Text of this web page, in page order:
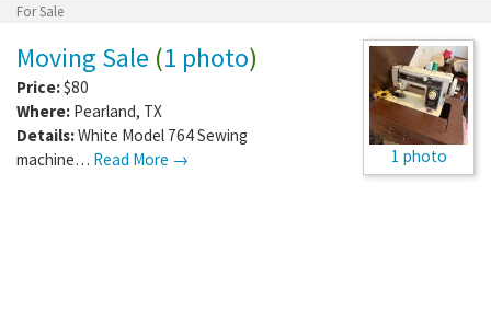
For Sale
1 photo
Moving Sale (1 photo)
Price:$80
Where: Pearland, TX
Details:White Model 764 Sewing
machine… Read More →